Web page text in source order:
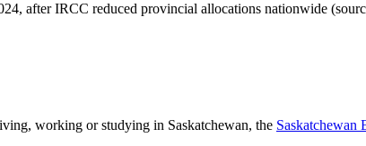
after IRCC reduced provincial allocations nationwide
working or studying in Saskatchewan, the Saskatchewan